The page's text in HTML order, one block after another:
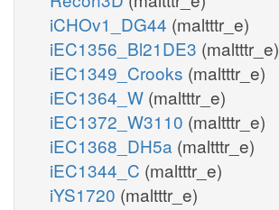
iCHOv1_DG44 (maltttr_e)
iEC1356_Bl21DE3 (maltttr_e)
iEC1349_Crooks (maltttr_e)
iEC1364_W (maltttr_e)
iEC1372_W3110 (maltttr_e)
iEC1368_DH5a (maltttr_e)
iEC1344_C (maltttr_e)
iYS1720 (maltttr_e)